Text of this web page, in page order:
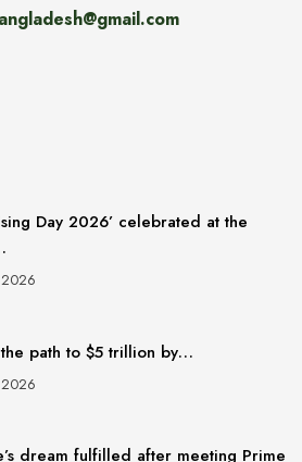
Day 2026’ celebrated at the
path to $5 trillion by…
dream fulfilled after meeting Prime